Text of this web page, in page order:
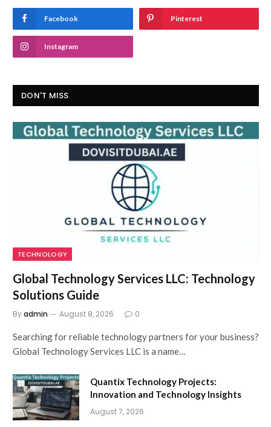
Facebook Pinterest
Instagram
DON'T MISS
TECHNOLOGY
Global Technology Services LLC: Technology
Solutions Guide
Byadmin August 8, 2026 0
Searching for reliable technology partners for your business?
Global Technology Services LLC is a name…
Quantix Technology Projects:
Innovation and Technology Insights
August 7, 2026